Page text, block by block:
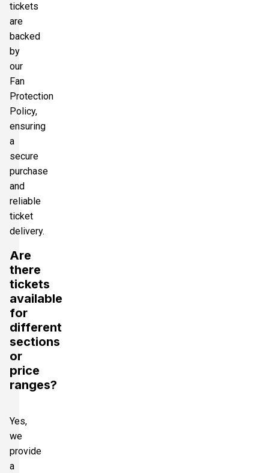
tickets
are
backed
by
our
Fan
Protection
Policy,
ensuring
a
secure
purchase
and
reliable
ticket
delivery.
Are
there
tickets
available
for
different
sections
or
price
ranges?
Yes,
we
provide
a